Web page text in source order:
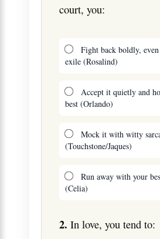
court, you:
Fight back boldly,
exile (Rosalind)
Accept it quietly and
best (Orlando)
Mock it with witty
(Touchstone/Jaques)
Run away with your
(Celia)
2. In love, you tend to: